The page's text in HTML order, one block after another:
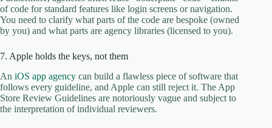
of code for standard features like login screens or navigation.
You need to clarify what parts of the code are bespoke (owned
by you) and what parts are agency libraries (licensed to you).
7. Apple holds the keys, not them
An iOS app agency can build a flawless piece of software that
follows every guideline, and Apple can still reject it. The App
Store Review Guidelines are notoriously vague and subject to
the interpretation of individual reviewers.